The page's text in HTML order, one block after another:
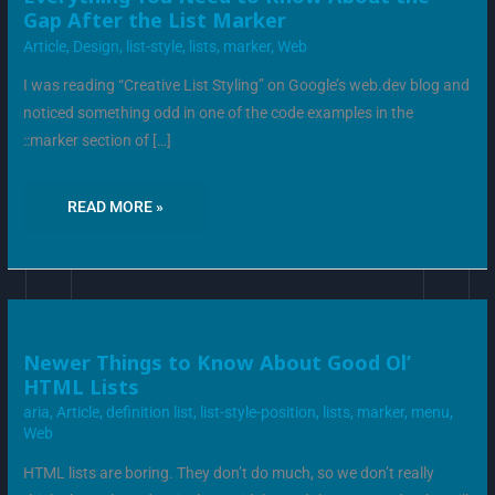
Gap After the List Marker
Article, Design, list-style, lists, marker,Web
I was reading “Creative List Styling” on Google’s web.dev blog and
noticed something odd in one of the code examples in the
::marker section of […]
NEED
TO
KNOW
ABOUT
THE
GAP
AFTER
THE
MARKER
READ MORE »
Newer Things to Know About Good Ol’
HTML Lists
aria,Article, definition list, list-style-position, lists, marker, menu,
Web
HTML lists are boring. They don’t do much, so we don’t really
NEWER
THINGS
TO
KNOW
ABOUT
LISTS